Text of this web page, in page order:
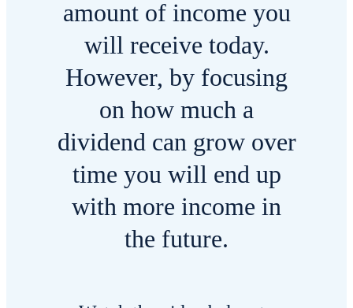
amount of income you
will receive today.
However, by focusing
on how much a
dividend can grow over
time you will end up
with more income in
the future.